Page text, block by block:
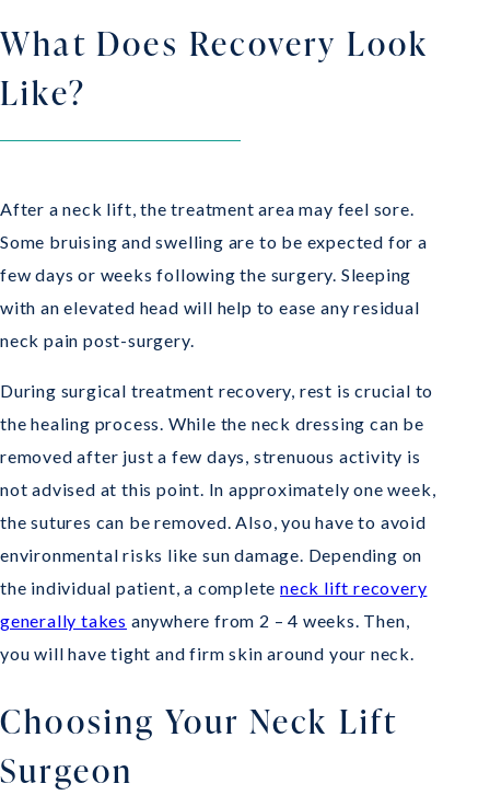
What Does Recovery Look
Like?
After a neck lift, the treatment area may feel sore.
Some bruising and swelling are to be expected for a
few days or weeks following the surgery. Sleeping
with an elevated head will help to ease any residual
neck pain post-surgery.
During surgical treatment recovery, rest is crucial to
the healing process. While the neck dressing can be
removed after just a few days, strenuous activity is
not advised at this point. In approximately one week,
the sutures can be removed. Also, you have to avoid
environmental risks like sun damage. Depending on
the individual patient, a completeneck lift recovery
generally takes anywhere from 2 – 4 weeks. Then,
you will have tight and firm skin around your neck.
Choosing Your Neck Lift
Surgeon